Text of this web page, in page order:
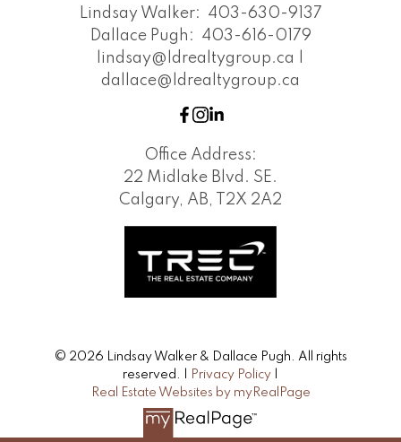
Lindsay Walker:
403-630-9137
Dallace Pugh:
403-616-0179
lindsay@ldrealtygroup.ca |
dallace@ldrealtygroup.ca
Office Address:
22 Midlake Blvd. SE.
Calgary, AB, T2X 2A2
© 2026 Lindsay Walker & Dallace Pugh. All rights
reserved. |
Privacy Policy
Real Estate Websites by myRealPage